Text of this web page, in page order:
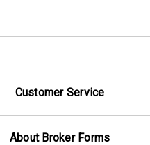
Customer Service
About Broker Forms